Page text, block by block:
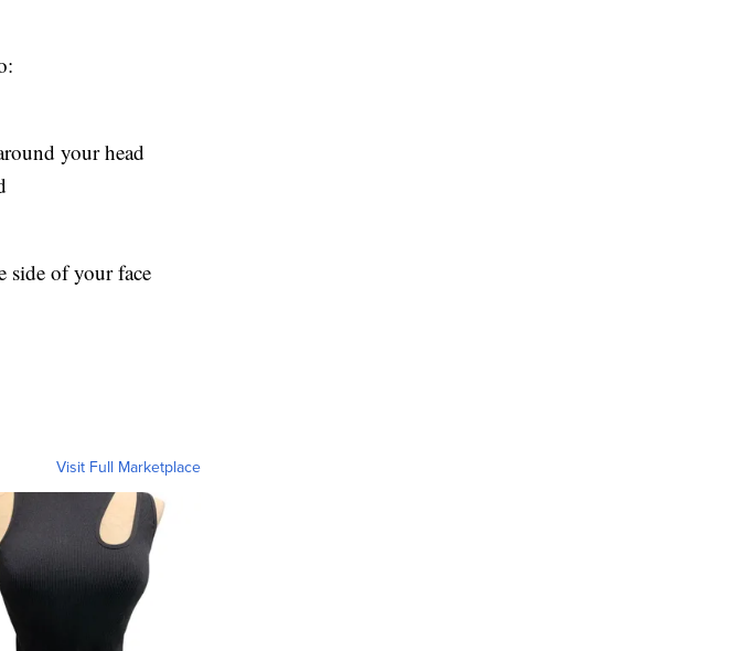
your head
side of your face
Visit Full Marketplace